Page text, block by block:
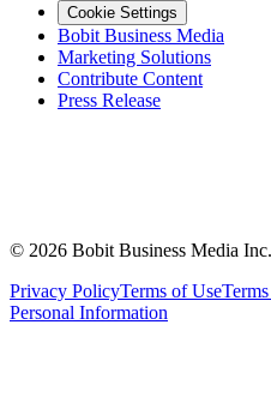
Cookie Settings
Bobit Business Media
Marketing Solutions
Contribute Content
Press Release
© 2026 Bobit Business Media
Privacy PolicyTerms of Use
Personal Information